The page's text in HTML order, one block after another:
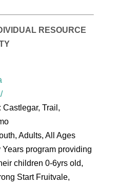
RESOURCE
Castlegar, Trail,
Adults, All Ages
Years program providing
children 0-6yrs old,
Start Fruitvale,